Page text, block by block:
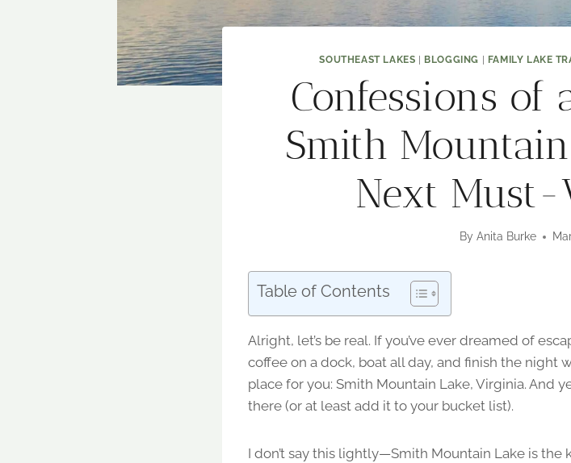
SOUTHEAST LAKES BLOGGING FAMILY LAKE
Confessions of
Smith
Next Must-
By Anita Burke
Table of Contents
Alright, let’s be real. If you’ve ever dreamed of
coffee on a dock, boat all day, and finish the night
place for you: Smith Mountain Lake, Virginia. And
there (or at least add it to your bucket list).
I don’t say this lightly—Smith Mountain Lake is